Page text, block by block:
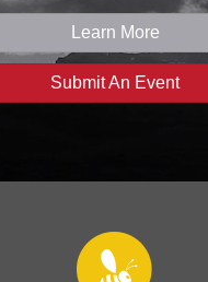
Learn More
Submit An Event